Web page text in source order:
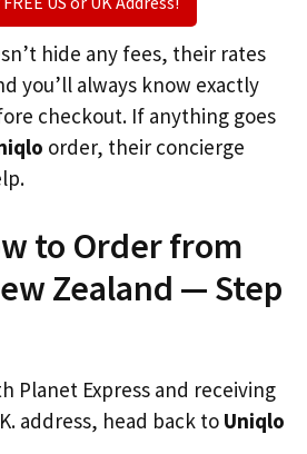
hide any fees, their rates
you’ll always know exactly
checkout. If anything goes
order, their concierge
to Order from
Zealand — Step
Planet Express and receiving
address, head back to Uniqlo